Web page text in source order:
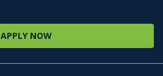
APPLY NOW